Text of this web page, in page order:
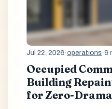
Jul 22, 2026·operations·9
Occupied
Building
for Zero-